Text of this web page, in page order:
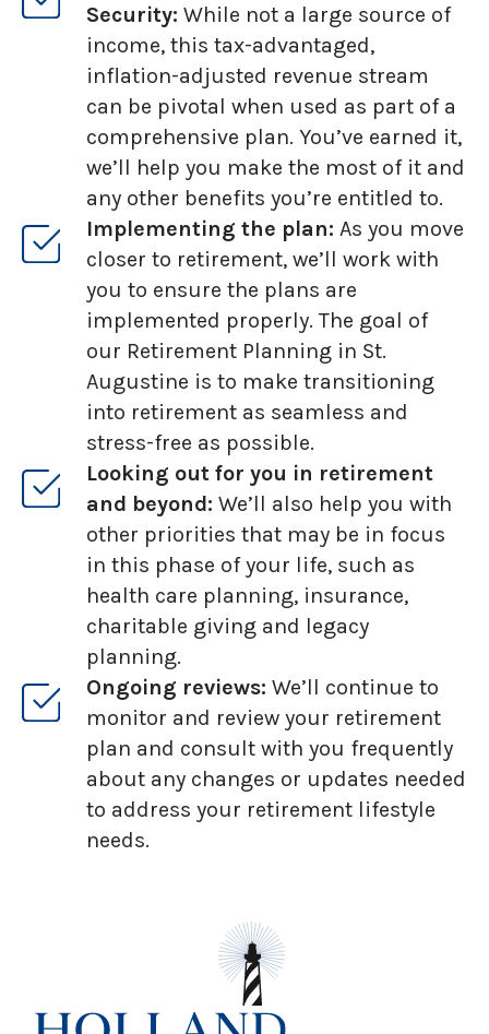
Security: While not a large source of
income, this tax-advantaged,
inflation-adjusted revenue stream
can be pivotal when used as part of a
comprehensive plan. You’ve earned it,
we’ll help you make the most of it and
any other benefits you’re entitled to.
Implementing the plan: As you move
closer to retirement, we’ll work with
you to ensure the plans are
implemented properly. The goal of
our Retirement Planning in St.
Augustine is to make transitioning
into retirement as seamless and
stress-free as possible.
Looking out for you in retirement
and beyond: We’ll also help you with
other priorities that may be in focus
in this phase of your life, such as
health care planning, insurance,
charitable giving and legacy
planning.
Ongoing reviews: We’ll continue to
monitor and review your retirement
plan and consult with you frequently
about any changes or updates needed
to address your retirement lifestyle
needs.